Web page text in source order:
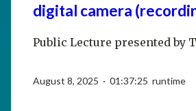
digital camera
Public Lecture presented by
August 8, 2025 · 01:37:25 runtime